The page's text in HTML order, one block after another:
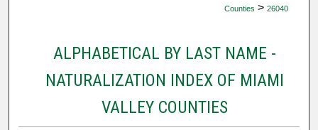
Counties > 26040
ALPHABETICAL BY LAST NAME -
NATURALIZATION INDEX OF MIAMI
VALLEY COUNTIES